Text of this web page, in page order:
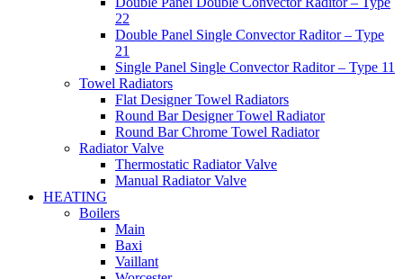
22
Double Panel Single Convector Raditor – Type
21
Single Panel Single Convector Raditor – Type 11
Towel Radiators
Flat Designer Towel Radiators
Round Bar Designer Towel Radiator
Round Bar Chrome Towel Radiator
Radiator Valve
Thermostatic Radiator Valve
Manual Radiator Valve
HEATING
Boilers
Main
Baxi
Vaillant